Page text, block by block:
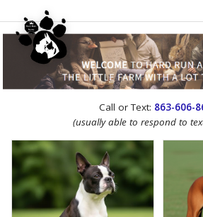
WEBSITE REDESIGN
Call or Text: 863-606-
(usually able to respond to